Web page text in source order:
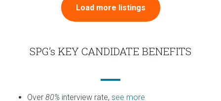
Load more listings
SPG’s KEY CANDIDATE BENEFITS
Over 80% interview rate, see more